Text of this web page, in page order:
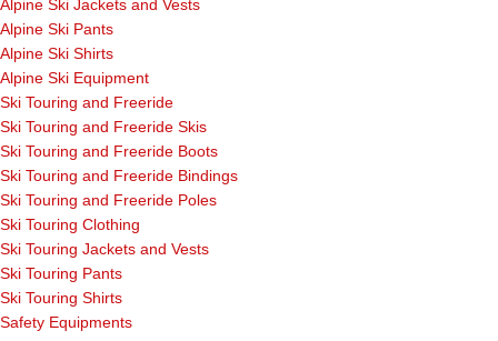
Alpine Ski Jackets and Vests
Alpine Ski Pants
Alpine Ski Shirts
Alpine Ski Equipment
Ski Touring and Freeride
Ski Touring and Freeride Skis
Ski Touring and Freeride Boots
Ski Touring and Freeride Bindings
Ski Touring and Freeride Poles
Ski Touring Clothing
Ski Touring Jackets and Vests
Ski Touring Pants
Ski Touring Shirts
Safety Equipments